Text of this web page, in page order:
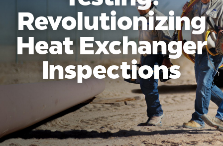
Revolutionizing
Heat Exchanger
Inspections